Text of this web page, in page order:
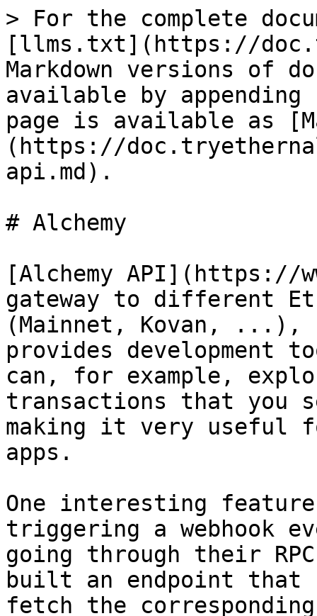
> For the complete
[llms.txt](https://
Markdown versions of
available by
page is available as
(https://
api.md).
# Alchemy
[Alchemy API](https://
gateway to different
(Mainnet, Kovan,
provides development
can, for example,
transactions that you
making it very useful
apps.
One interesting
triggering a webhook
going through their
built an endpoint that
fetch the